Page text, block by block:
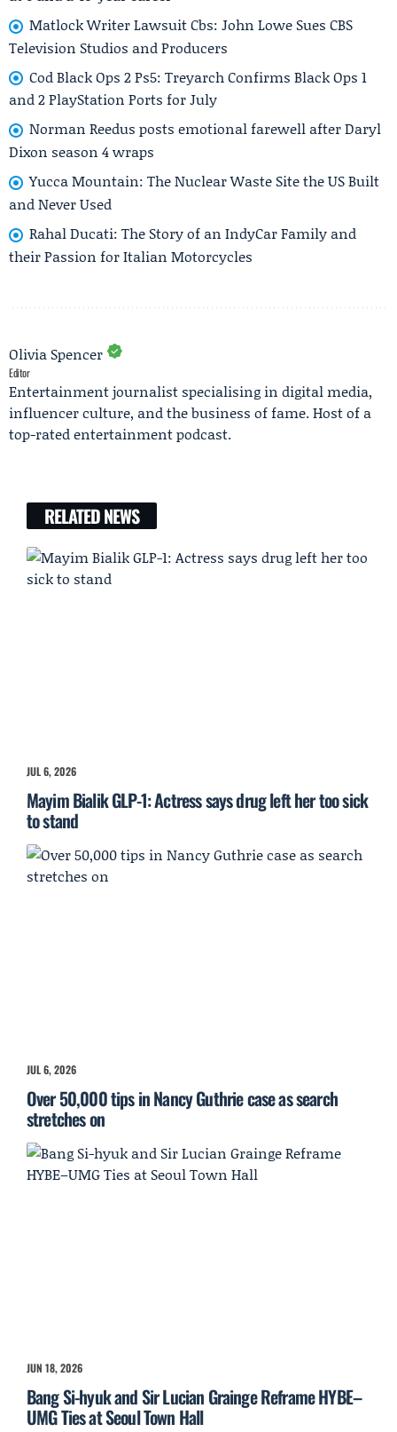
Matlock Writer Lawsuit Cbs: John Lowe Sues CBS
Television Studios and Producers
Cod Black Ops 2 Ps5: Treyarch Confirms Black Ops 1
and 2 PlayStation Ports for July
Norman Reedus posts emotional farewell after Daryl
Dixon season 4 wraps
Yucca Mountain: The Nuclear Waste Site the US Built
and Never Used
Rahal Ducati: The Story of an IndyCar Family and
their Passion for Italian Motorcycles
Olivia Spencer
Editor
Entertainment journalist specialising in digital media,
influencer culture, and the business of fame. Host of a
top-rated entertainment podcast.
RELATED NEWS
JUL 6, 2026
Mayim Bialik GLP-1: Actress says drug left her too sick
to stand
JUL 6, 2026
Over 50,000 tips in Nancy Guthrie case as search
stretches on
JUN 18, 2026
Bang Si-hyuk and Sir Lucian Grainge Reframe HYBE–
UMG Ties at Seoul Town Hall